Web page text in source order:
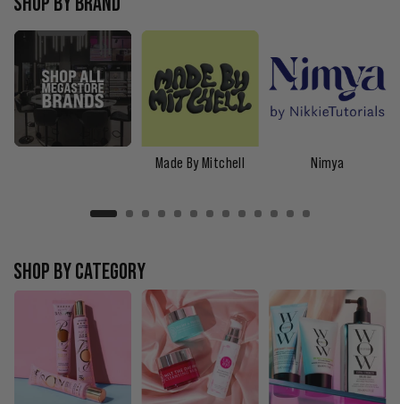
Made By Mitchell Nimya
SHOP BY CATEGORY